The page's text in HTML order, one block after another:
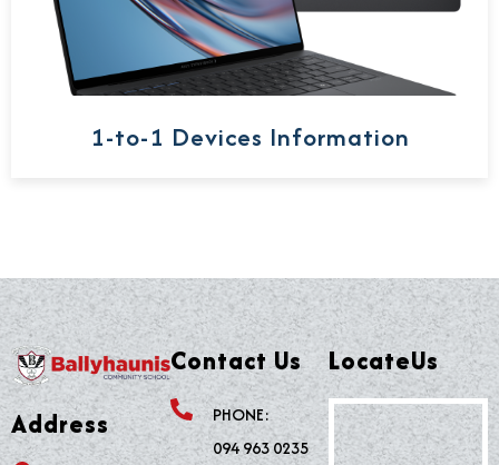
1-to-1 Devices Information
Address
Contact Us
PHONE:
094 963 0235
LocateUs